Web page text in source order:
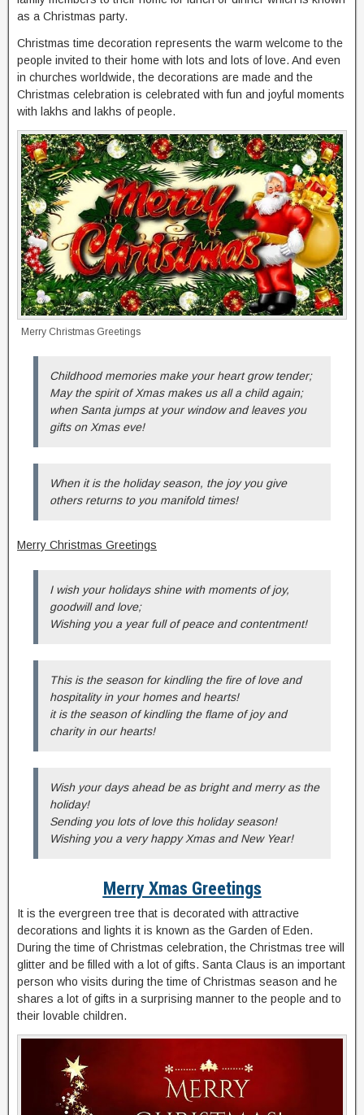
as a Christmas party.
Christmas time decoration represents the warm welcome to the
people invited to their home with lots and lots of love. And even
in churches worldwide, the decorations are made and the
Christmas celebration is celebrated with fun and joyful moments
with lakhs and lakhs of people.
Merry Christmas Greetings
Childhood memories make your heart grow tender;
May the spirit of Xmas makes us all a child again;
when Santa jumps at your window and leaves you
gifts on Xmas eve!
When it is the holiday season, the joy you give
others returns to you manifold times!
Merry Christmas Greetings
I wish your holidays shine with moments of joy,
goodwill and love;
Wishing you a year full of peace and contentment!
This is the season for kindling the fire of love and
hospitality in your homes and hearts!
it is the season of kindling the flame of joy and
charity in our hearts!
Wish your days ahead be as bright and merry as the
holiday!
Sending you lots of love this holiday season!
Wishing you a very happy Xmas and New Year!
Merry Xmas Greetings
It is the evergreen tree that is decorated with attractive
decorations and lights it is known as the Garden of Eden.
During the time of Christmas celebration, the Christmas tree will
glitter and be filled with a lot of gifts. Santa Claus is an important
person who visits during the time of Christmas season and he
shares a lot of gifts in a surprising manner to the people and to
their lovable children.